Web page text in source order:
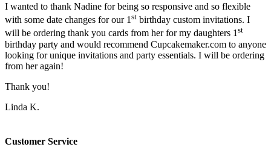
I wanted to thank Nadine for being so responsive and so flexible
with some date changes for our 1 st birthday custom invitations. I
will be ordering thank you cards from her for my daughters 1st
birthday party and would recommend Cupcakemaker.com to anyone
looking for unique invitations and party essentials. I will be ordering
from her again!
Thank you!
Linda K.
Customer Service